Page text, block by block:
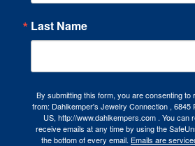
Last Name
By submitting this form, you are consenting to
from: Dahlkemper's Jewelry Connection , 6845
US, http://www.dahlkempers.com . You can
receive emails at any time by using the
the bottom of every email. Emails are